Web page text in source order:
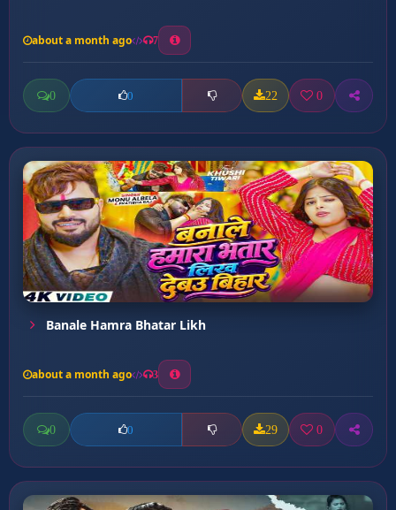
about a month ago 7
0 0 22 0
Banale Hamra Bhatar Likh
about a month ago 3
0 0 29 0